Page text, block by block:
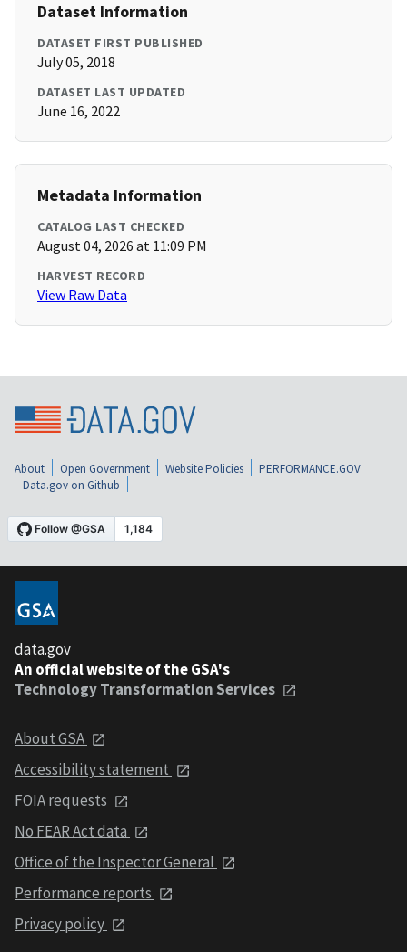
Dataset Information
DATASET FIRST PUBLISHED
July 05, 2018
DATASET LAST UPDATED
June 16, 2022
Metadata Information
CATALOG LAST CHECKED
August 04, 2026 at 11:09 PM
HARVEST RECORD
View Raw Data
About Open Government Website Policies
PERFORMANCE.GOV
Data.gov on Github
data.gov
An official website of the GSA's
Technology Transformation Services
About GSA
Accessibility statement
FOIA requests
No FEAR Act data
Office of the Inspector General
Performance reports
Privacy policy